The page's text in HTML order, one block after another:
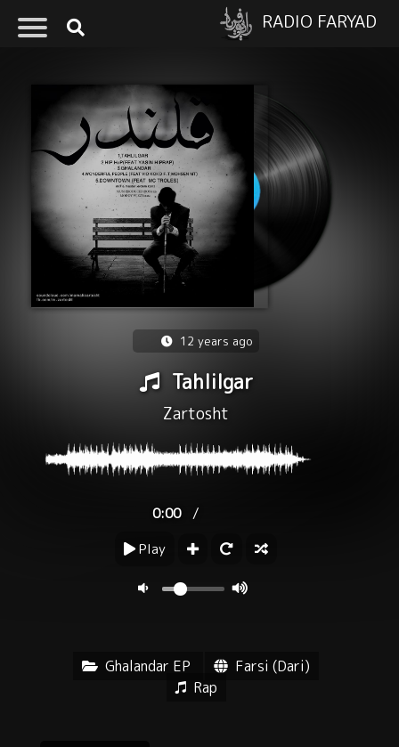
RADIO FARYAD
12 years ago
Tahlilgar
Zartosht
0:00 /
Play
Ghalandar EP
Farsi (Dari)
Rap